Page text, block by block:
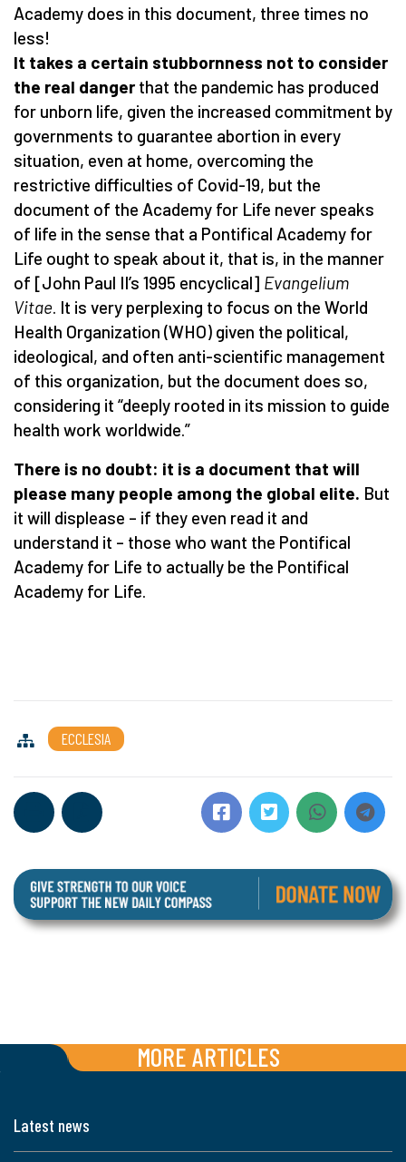
Academy does in this document, three times no
less!
It takes a certain stubbornness not to consider
the real danger that the pandemic has produced
for unborn life, given the increased commitment by
governments to guarantee abortion in every
situation, even at home, overcoming the
restrictive difficulties of Covid-19, but the
document of the Academy for Life never speaks
of life in the sense that a Pontifical Academy for
Life ought to speak about it, that is, in the manner
of [John Paul II’s 1995 encyclical] Evangelium
Vitae . It is very perplexing to focus on the World
Health Organization (WHO) given the political,
ideological, and often anti-scientific management
of this organization, but the document does so,
considering it “deeply rooted in its mission to guide
health work worldwide.”
There is no doubt: it is a document that will
please many people among the global elite. But
it will displease – if they even read it and
understand it – those who want the Pontifical
Academy for Life to actually be the Pontifical
Academy for Life.
ECCLESIA
MORE ARTICLES
Latest news